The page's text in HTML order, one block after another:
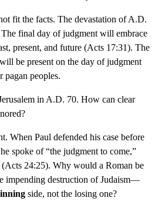
fit the facts. The devastation of A.D.
The final day of judgment will embrace
present, and future (Acts 17:31). The
be present on the day of judgment
pagan peoples.
in A.D. 70. How can clear
When Paul defended his case before
spoke of “the judgment to come,”
24:25). Why would a Roman be
impending destruction of Judaism—
side, not the losing one?